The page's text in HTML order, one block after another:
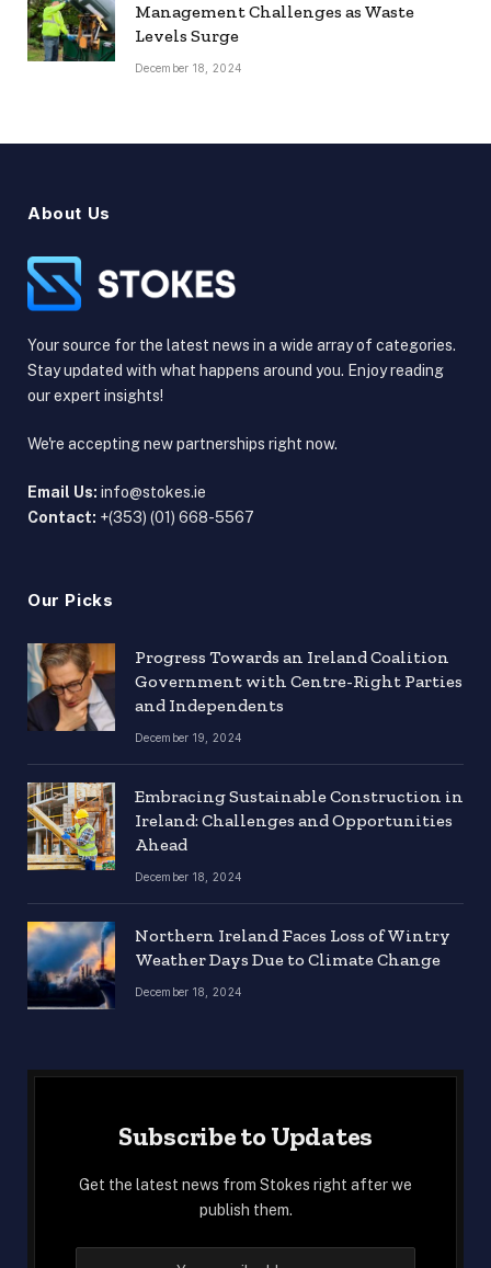
Management Challenges as Waste
Levels Surge
December 18, 2024
About Us
Your source for the latest news in a wide array of categories.
Stay updated with what happens around you. Enjoy reading
our expert insights!
We're accepting new partnerships right now.
Email Us: info@stokes.ie
Contact: +(353) (01) 668-5567
Our Picks
Progress Towards an Ireland Coalition
Government with Centre-Right Parties
and Independents
December 19, 2024
Embracing Sustainable Construction in
Ireland: Challenges and Opportunities
Ahead
December 18, 2024
Northern Ireland Faces Loss of Wintry
Weather Days Due to Climate Change
December 18, 2024
Subscribe to Updates
Get the latest news from Stokes right after we
publish them.